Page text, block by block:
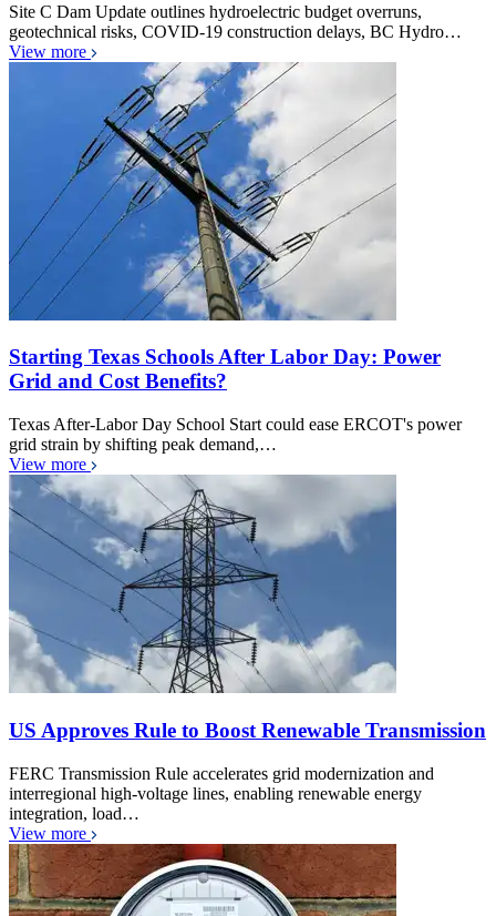
Site C Dam Update outlines hydroelectric budget overruns,
geotechnical risks, COVID-19 construction delays, BC Hydro…
View more
Starting Texas Schools After Labor Day: Power
Grid and Cost Benefits?
Texas After-Labor Day School Start could ease ERCOT's power
grid strain by shifting peak demand,…
View more
US Approves Rule to Boost Renewable Transmission
FERC Transmission Rule accelerates grid modernization and
interregional high-voltage lines, enabling renewable energy
integration, load…
View more